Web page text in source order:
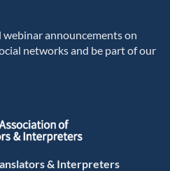
announcements on
networks and be part of our
& Interpreters